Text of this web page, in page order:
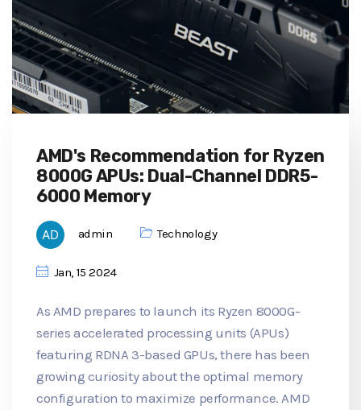
AMD's Recommendation for Ryzen
8000G APUs: Dual-Channel DDR5-
6000 Memory
admin Technology
Jan, 15 2024
As AMD prepares to launch its Ryzen 8000G-
series accelerated processing units (APUs)
featuring RDNA 3-based GPUs, there has been
growing curiosity about the optimal memory
configuration to maximize performance. AMD